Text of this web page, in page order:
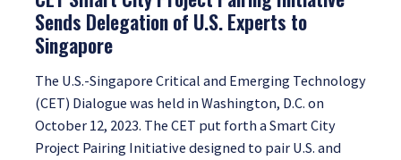
Sends Delegation of U.S. Experts to
Singapore
The U.S.-Singapore Critical and Emerging Technology
(CET) Dialogue was held in Washington, D.C. on
October 12, 2023. The CET put forth a Smart City
Project Pairing Initiative designed to pair U.S. and